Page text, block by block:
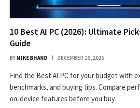
10 Best AI PC (2026): Ultimate
Guide
BY MIKE BHAND DECEMBER 16, 2025
Find the Best AI PC for your budget with
benchmarks, and buying tips. Compare
on-device features before you buy.